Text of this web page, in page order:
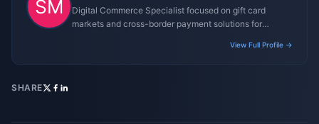
Digital Commerce Specialist focused on gift card
markets and cross-border payment solutions for
View Full Profile →
SHARE